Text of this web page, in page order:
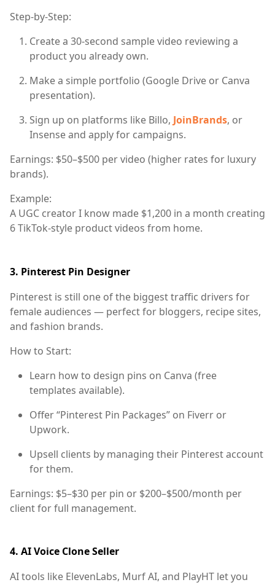
Step-by-Step:
Create a 30-second sample video reviewing a
product you already own.
Make a simple portfolio (Google Drive or Canva
presentation).
Sign up on platforms like Billo, JoinBrands, or
Insenseand apply for campaigns.
Earnings: $50–$500 per video (higher rates for luxury
brands).
Example:
A UGC creator I know made $1,200 in a month creating
6 TikTok-style product videos from home.
3. Pinterest Pin Designer
Pinterest is still one of the biggest traffic drivers for
female audiences — perfect for bloggers, recipe sites,
and fashion brands.
How to Start:
Learn how to design pins on Canva (free
templates available).
Offer “Pinterest Pin Packages” on Fiverr or
Upwork.
Upsell clients by managing their Pinterest account
for them.
Earnings: $5–$30 per pin or $200–$500/month per
client for full management.
4. AI Voice Clone Seller
AI tools like ElevenLabs, Murf AI, and PlayHT let you